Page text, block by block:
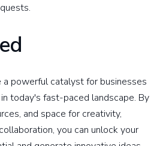
a powerful catalyst for businesses
today's fast-paced landscape. By
and space for creativity,
you can unlock your